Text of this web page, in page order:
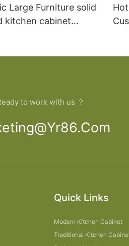
Large Furniture solid
kitchen cabinet
to work with us ？
Quick Links
Modern Kitchen Cabinet
Traditional Kitchen